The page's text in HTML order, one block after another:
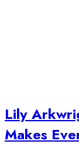
Lily
Makes